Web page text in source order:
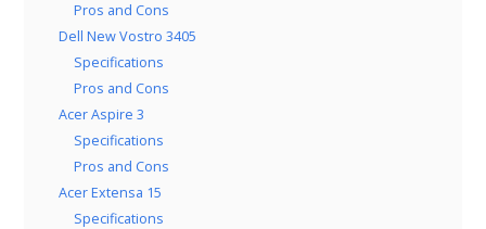
Pros and Cons
Dell New Vostro 3405
Specifications
Pros and Cons
Acer Aspire 3
Specifications
Pros and Cons
Acer Extensa 15
Specifications